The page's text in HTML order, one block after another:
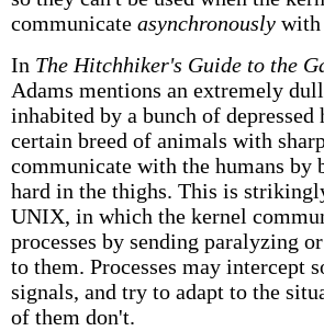
communicate asynchronously with
In The Hitchhiker's Guide to the
Adams mentions an extremely
inhabited by a bunch of depressed
certain breed of animals with
communicate with the humans by
hard in the thighs. This is
UNIX, in which the kernel
processes by sending paralyzing
to them. Processes may intercept
signals, and try to adapt to the
of them don't.